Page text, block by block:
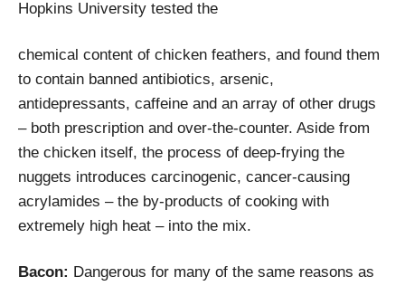
Hopkins University tested the
chemical content of chicken feathers, and found them
to contain banned antibiotics, arsenic,
antidepressants, caffeine and an array of other drugs
– both prescription and over-the-counter. Aside from
the chicken itself, the process of deep-frying the
nuggets introduces carcinogenic, cancer-causing
acrylamides – the by-products of cooking with
extremely high heat – into the mix.
Bacon: Dangerous for many of the same reasons as